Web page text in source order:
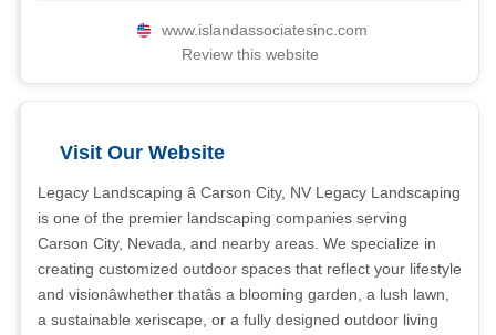
www.islandassociatesinc.com
Review this website
Visit Our Website
Legacy Landscaping â Carson City, NV Legacy Landscaping
is one of the premier landscaping companies serving
Carson City, Nevada, and nearby areas. We specialize in
creating customized outdoor spaces that reflect your lifestyle
and visionâwhether thatâs a blooming garden, a lush lawn,
a sustainable xeriscape, or a fully designed outdoor living